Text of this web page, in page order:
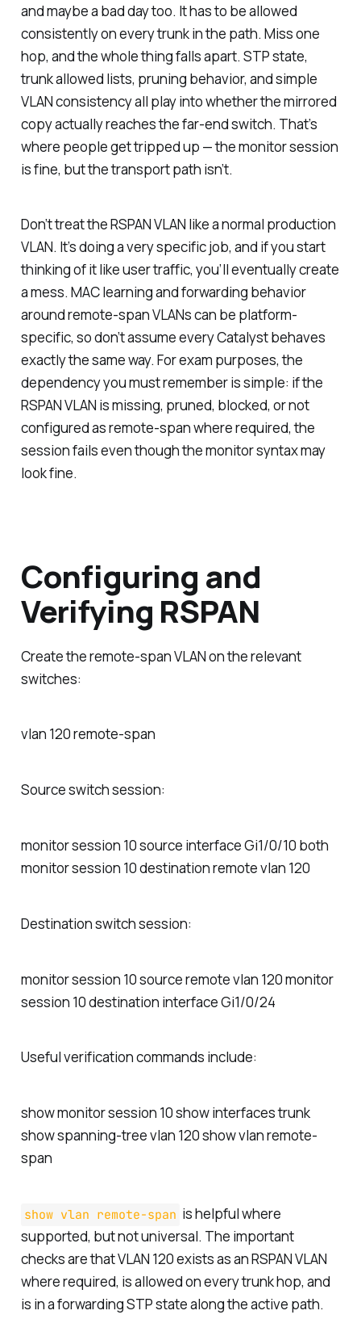
and maybe a bad day too. It has to be allowed
consistently on every trunk in the path. Miss one
hop, and the whole thing falls apart. STP state,
trunk allowed lists, pruning behavior, and simple
VLAN consistency all play into whether the mirrored
copy actually reaches the far-end switch. That’s
where people get tripped up — the monitor session
is fine, but the transport path isn’t.
Don’t treat the RSPAN VLAN like a normal production
VLAN. It’s doing a very specific job, and if you start
thinking of it like user traffic, you’ll eventually create
a mess. MAC learning and forwarding behavior
around remote-span VLANs can be platform-
specific, so don’t assume every Catalyst behaves
exactly the same way. For exam purposes, the
dependency you must remember is simple: if the
RSPAN VLAN is missing, pruned, blocked, or not
configured as remote-span where required, the
session fails even though the monitor syntax may
look fine.
Configuring and
Verifying RSPAN
Create the remote-span VLAN on the relevant
switches:
vlan 120 remote-span
Source switch session:
monitor session 10 source interface Gi1/0/10 both
monitor session 10 destination remote vlan 120
Destination switch session:
monitor session 10 source remote vlan 120 monitor
session 10 destination interface Gi1/0/24
Useful verification commands include:
show monitor session 10 show interfaces trunk
show spanning-tree vlan 120 show vlan remote-
span
show vlan remote-span is helpful where
supported, but not universal. The important
checks are that VLAN 120 exists as an RSPAN VLAN
where required, is allowed on every trunk hop, and
is in a forwarding STP state along the active path.